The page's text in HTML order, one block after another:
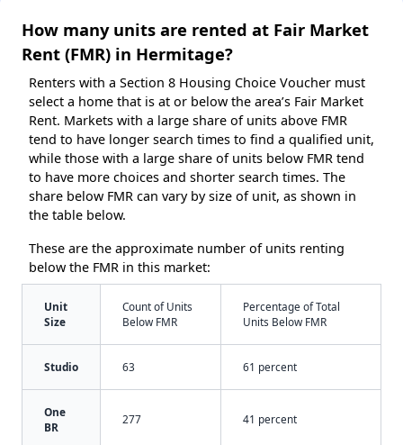
How many units are rented at Fair Market
Rent (FMR) in Hermitage?
Renters with a Section 8 Housing Choice Voucher must
select a home that is at or below the area’s Fair Market
Rent. Markets with a large share of units above FMR
tend to have longer search times to find a qualified unit,
while those with a large share of units below FMR tend
to have more choices and shorter search times. The
share below FMR can vary by size of unit, as shown in
the table below.
These are the approximate number of units renting
below the FMR in this market:
Unit
Size
Count of Units
Below FMR
Percentage of Total
Units Below FMR
Studio 63 61 percent
One
BR
277 41 percent